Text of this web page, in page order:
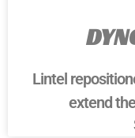
Lintel
extend